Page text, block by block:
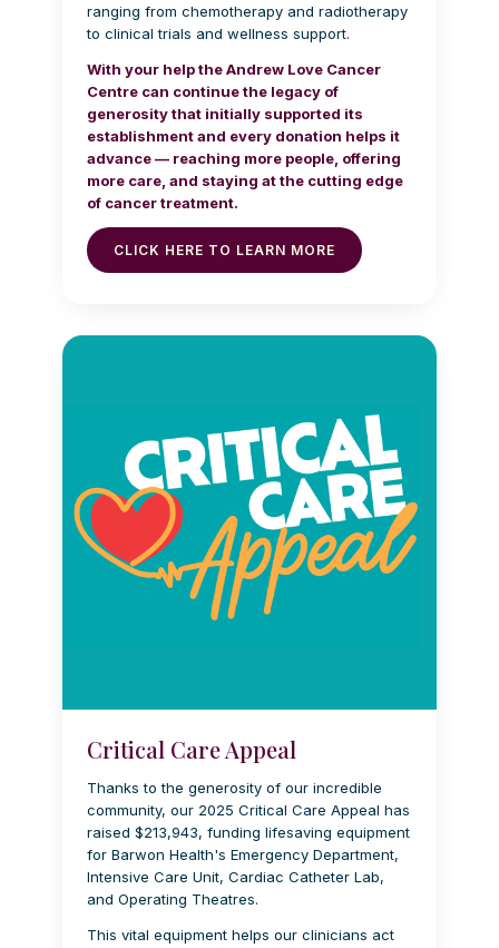
ranging from chemotherapy and radiotherapy
to clinical trials and wellness support.
With your help the Andrew Love Cancer
Centre can continue the legacy of
generosity that initially supported its
establishment and every donation helps it
advance — reaching more people, offering
more care, and staying at the cutting edge
of cancer treatment.
CLICK HERE TO LEARN MORE
Critical Care Appeal
Thanks to the generosity of our incredible
community, our 2025 Critical Care Appeal has
raised $213,943, funding lifesaving equipment
for Barwon Health's Emergency Department,
Intensive Care Unit, Cardiac Catheter Lab,
and Operating Theatres.
This vital equipment helps our clinicians act